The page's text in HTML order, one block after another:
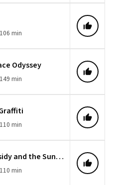
106 min
Odyssey
149 min
110 min
Butch Cassidy and the Sundance Kid
110 min